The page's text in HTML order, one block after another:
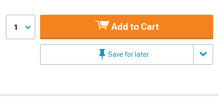
1 Add to Cart
Save for later